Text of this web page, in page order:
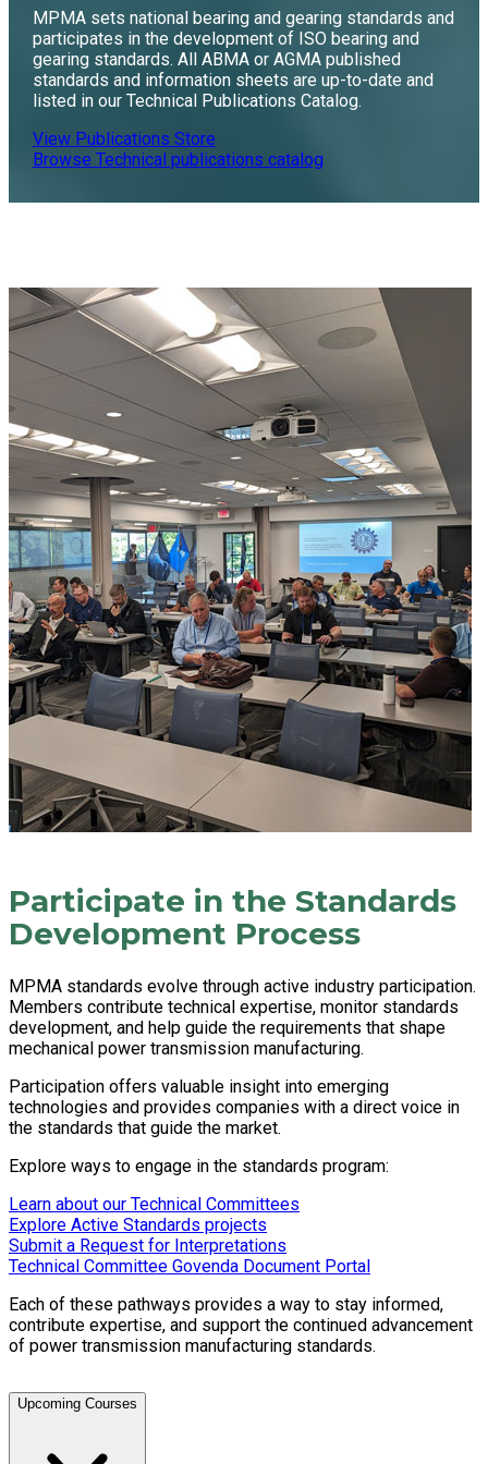
MPMA sets national bearing and gearing standards and
participates in the development of ISO bearing and
gearing standards. All ABMA or AGMA published
standards and information sheets are up-to-date and
listed in our Technical Publications Catalog.
View Publications Store
Browse Technical publications catalog
Participate in the Standards
Development Process
MPMA standards evolve through active industry participation.
Members contribute technical expertise, monitor standards
development, and help guide the requirements that shape
mechanical power transmission manufacturing.
Participation offers valuable insight into emerging
technologies and provides companies with a direct voice in
the standards that guide the market.
Explore ways to engage in the standards program:
Learn about our Technical Committees
Explore Active Standards projects
Submit a Request for Interpretations
Technical Committee Govenda Document Portal
Each of these pathways provides a way to stay informed,
contribute expertise, and support the continued advancement
of power transmission manufacturing standards.
Upcoming Courses